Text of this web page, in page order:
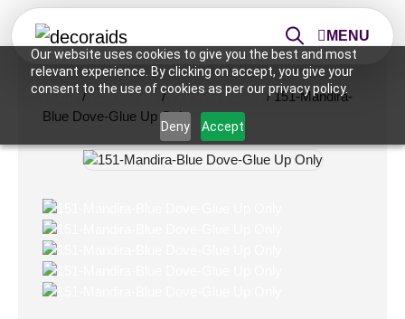
Our website uses cookies to give you the best and most
relevant experience. By clicking on accept, you give your
consent to the use of cookies as per our privacy policy.
Deny Accept
MENU
Home /Wall Panels /2x2 Wall Panels / 151-Mandira-
Blue Dove-Glue Up Only